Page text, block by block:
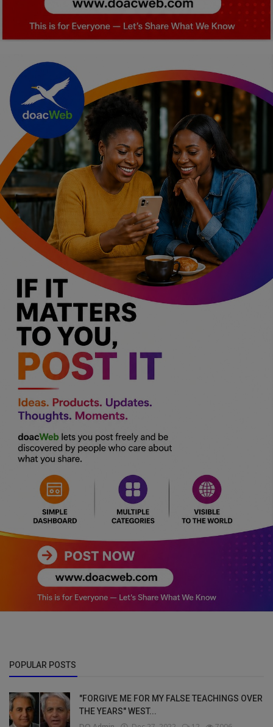
Personalities & Biographies
Marketplace
Login
Register
English
POPULAR POSTS
"FORGIVE ME FOR MY FALSE TEACHINGS OVER
THE YEARS" WEST...